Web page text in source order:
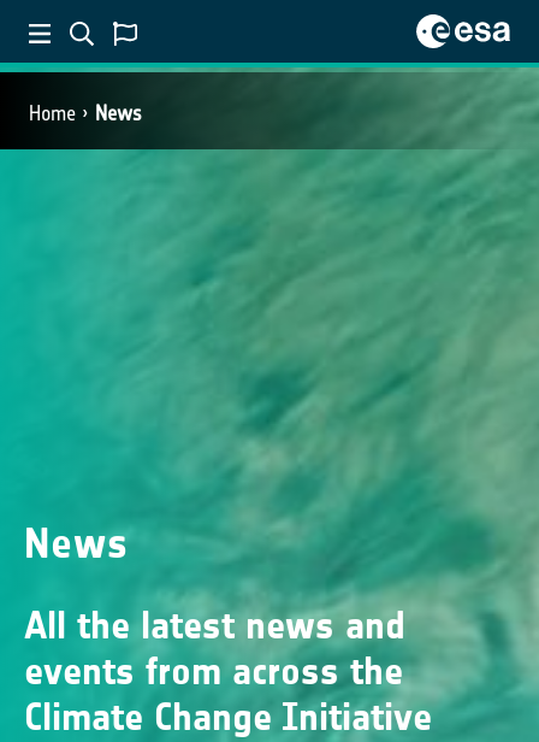
Home News
News
All the latest news and
events from across the
Climate Change Initiative